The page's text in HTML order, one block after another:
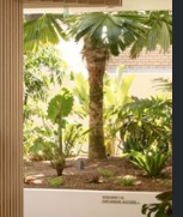
integration
look and